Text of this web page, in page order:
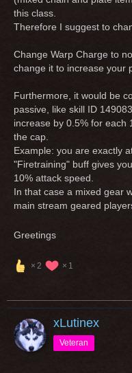
this class.
Therefore I suggest to
Change Warp Charge to
change it to increase your
Furthermore, it would be
passive, like skill ID
increase by 0.5% for each
the cap.
Example: you are exactly
"Firetraining" buff gives
10% attack speed.
In that case a mixed gear
main stream geared
Greetings
2 1
xLutinex
Veteran